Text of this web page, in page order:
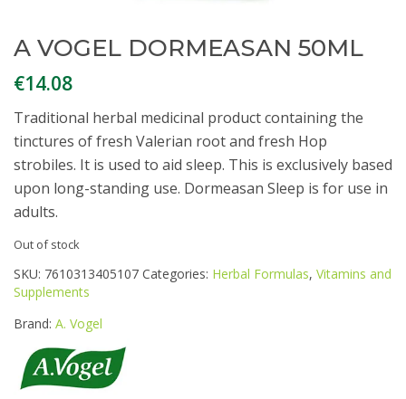
A VOGEL DORMEASAN 50ML
€14.08
Traditional herbal medicinal product containing the
tinctures of fresh Valerian root and fresh Hop
strobiles. It is used to aid sleep. This is exclusively based
upon long-standing use. Dormeasan Sleep is for use in
adults.
Out of stock
SKU: 7610313405107 Categories: Herbal Formulas, Vitamins and
Supplements
Brand: A. Vogel